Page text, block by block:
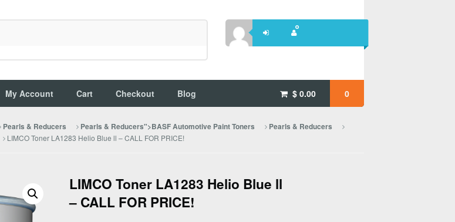
$0.00 0
My Account Cart Checkout Blog
Pearls & Reducers Pearls & Reducers">BASF Automotive Paint Toners
Pearls & Reducers
LIMCO Toner LA1283 Helio Blue ll – CALL FOR PRICE!
LIMCO Toner LA1283 Helio Blue ll
– CALL FOR PRICE!